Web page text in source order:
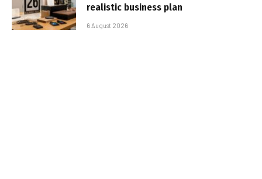
realistic business plan
6 August 2026